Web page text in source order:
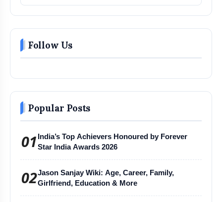
Follow Us
Popular Posts
01 India’s Top Achievers Honoured by Forever
Star India Awards 2026
02Jason Sanjay Wiki: Age, Career, Family,
Girlfriend, Education & More